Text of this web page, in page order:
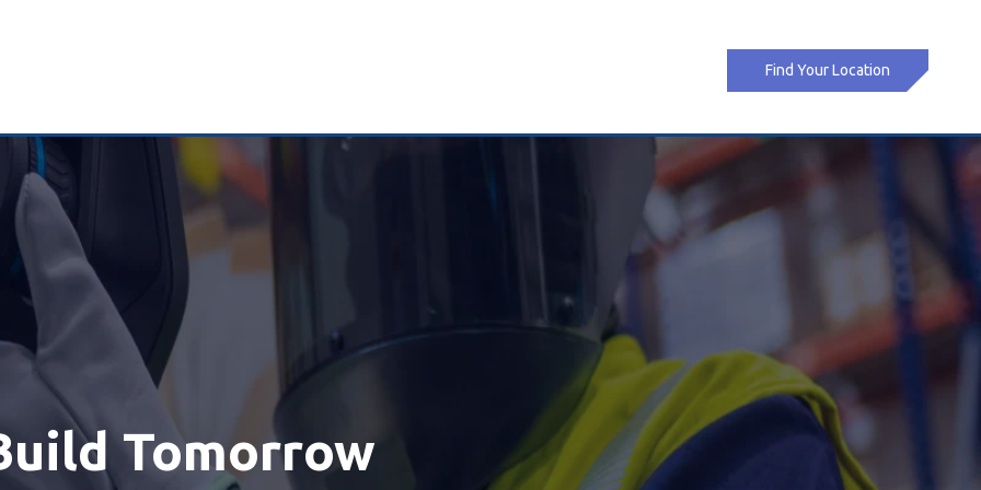
Find Your Location
Tomorrow